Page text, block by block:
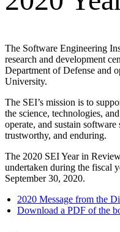
The Software Engineering
research and development
Department of Defense and
University.
The SEI’s mission is to
the science, technologies,
operate, and sustain
trustworthy, and enduring.
The 2020 SEI Year in
undertaken during the fiscal
September 30, 2020.
2020 Message from the
Download a PDF of the